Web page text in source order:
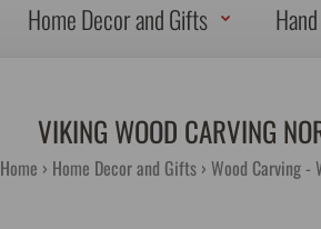
Home Decor and Gifts
VIKING WOOD CARVING
Home Home Decor and Gifts Wood Carving -